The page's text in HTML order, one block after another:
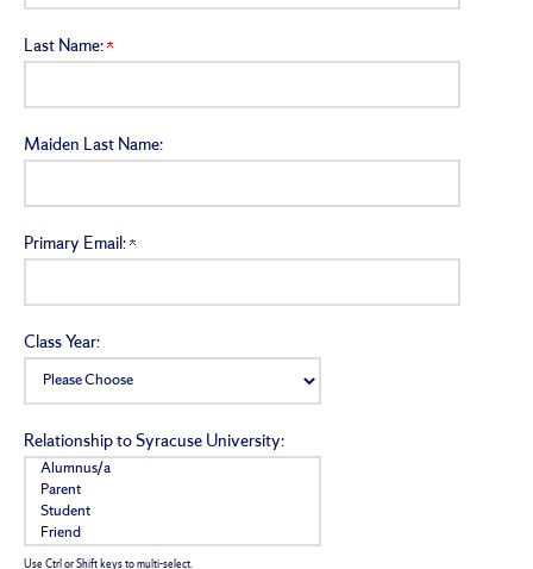
Last Name:
Maiden Last Name:
Primary Email:
Class Year:
Relationship to Syracuse University:
Use Ctrl or Shift keys to multi-select.